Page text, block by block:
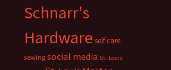
Schnarr's
Hardware self care
sewing social media St. Louis